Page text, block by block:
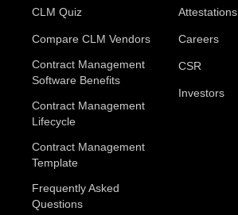
CLM Quiz
Compare CLM Vendors
Contract Management
Software Benefits
Contract Management
Lifecycle
Contract Management
Template
Frequently Asked
Questions
Attestations
Careers
CSR
Investors